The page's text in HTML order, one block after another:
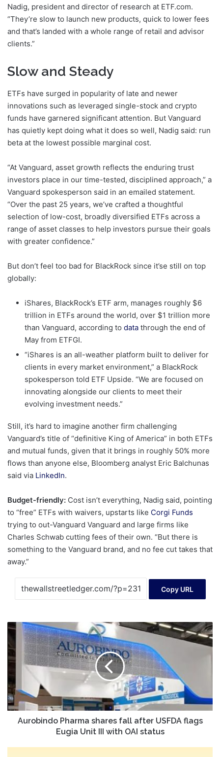
Nadig, president and director of research at ETF.com.
“They’re slow to launch new products, quick to lower fees
and that’s landed with a whole range of retail and advisor
clients.”
Slow and Steady
ETFs have surged in popularity of late and newer
innovations such as leveraged single-stock and crypto
funds have garnered significant attention. But Vanguard
has quietly kept doing what it does so well, Nadig said: run
beta at the lowest possible marginal cost.
“At Vanguard, asset growth reflects the enduring trust
investors place in our time-tested, disciplined approach,” a
Vanguard spokesperson said in an emailed statement.
“Over the past 25 years, we’ve crafted a thoughtful
selection of low-cost, broadly diversified ETFs across a
range of asset classes to help investors pursue their goals
with greater confidence.”
But don’t feel too bad for BlackRock since it’se still on top
globally:
iShares, BlackRock’s ETF arm, manages roughly $6
trillion in ETFs around the world, over $1 trillion more
than Vanguard, according to data through the end of
May from ETFGI.
“iShares is an all-weather platform built to deliver for
clients in every market environment,” a BlackRock
spokesperson told ETF Upside. “We are focused on
innovating alongside our clients to meet their
evolving investment needs.”
Still, it’s hard to imagine another firm challenging
Vanguard’s title of “definitive King of America” in both ETFs
and mutual funds, given that it brings in roughly 50% more
flows than anyone else, Bloomberg analyst Eric Balchunas
said via LinkedIn.
Budget-friendly: Cost isn’t everything, Nadig said, pointing
to “free” ETFs with waivers, upstarts like Corgi Funds
trying to out-Vanguard Vanguard and large firms like
Charles Schwab cutting fees of their own. “But there is
something to the Vanguard brand, and no fee cut takes that
away.”
Copy URL
Aurobindo
Pharma
shares
fall
USFDA
flags
Eugia
Unit
Aurobindo Pharma shares fall after USFDA flags
Eugia Unit III with OAI status